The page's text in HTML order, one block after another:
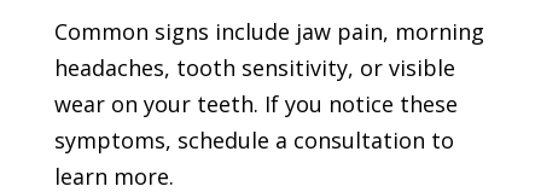
Common signs include jaw pain, morning
headaches, tooth sensitivity, or visible
wear on your teeth. If you notice these
symptoms, schedule a consultation to
learn more.